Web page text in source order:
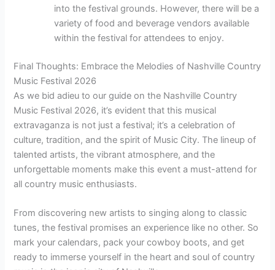
into the festival grounds. However, there will be a
variety of food and beverage vendors available
within the festival for attendees to enjoy.
Final Thoughts: Embrace the Melodies of Nashville Country
Music Festival 2026
As we bid adieu to our guide on the Nashville Country
Music Festival 2026, it’s evident that this musical
extravaganza is not just a festival; it’s a celebration of
culture, tradition, and the spirit of Music City. The lineup of
talented artists, the vibrant atmosphere, and the
unforgettable moments make this event a must-attend for
all country music enthusiasts.
From discovering new artists to singing along to classic
tunes, the festival promises an experience like no other. So
mark your calendars, pack your cowboy boots, and get
ready to immerse yourself in the heart and soul of country